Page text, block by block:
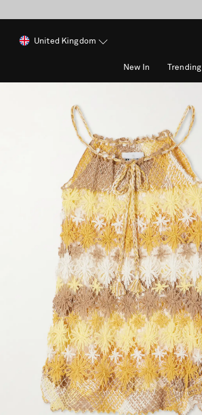
United Kingdom
New In Trending